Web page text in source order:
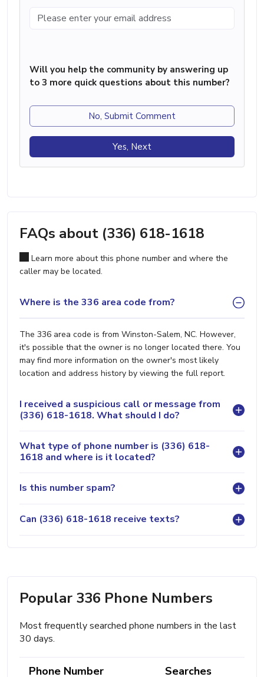
Will you help the community by answering up
to 3 more quick questions about this number?
No, Submit Comment
Yes, Next
FAQs about (336) 618-1618
Learn more about this phone number and where the
caller may be located.
Where is the 336 area code from?
The 336 area code is from Winston-Salem, NC. However,
it's possible that the owner is no longer located there. You
may find more information on the owner's most likely
location and address history by viewing the full report.
I received a suspicious call or message from
(336) 618-1618. What should I do?
What type of phone number is (336) 618-
1618 and where is it located?
Is this number spam?
Can (336) 618-1618 receive texts?
Popular 336 Phone Numbers
Most frequently searched phone numbers in the last
30 days.
Phone Number Searches